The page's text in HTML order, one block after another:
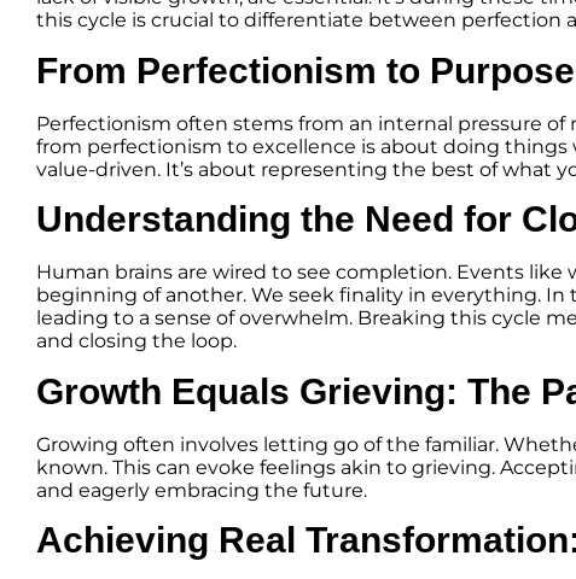
this cycle is crucial to differentiate between perfection
From Perfectionism to
Perfectionism often stems from an internal pressure
from perfectionism to excellence is about doing things
value-driven. It’s about representing the best of what
Understanding the Need for
Human brains are wired to see completion. Events
beginning of another. We seek finality in everything.
leading to a sense of overwhelm. Breaking this cycle
and closing the loop.
Growth Equals Grieving: The
Growing often involves letting go of the familiar.
known. This can evoke feelings akin to grieving.
and eagerly embracing the future.
Achieving Real